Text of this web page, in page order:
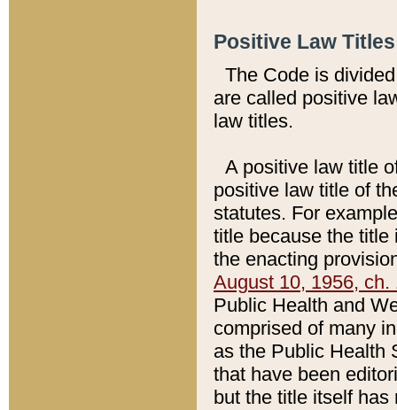
Positive Law
The Code is
are called positive
law titles.
A positive law title
positive law title of
statutes. For
title because the title
the enacting
August 10, 1956, ch.
Public Health and
comprised of many
as the Public Health
that have been
but the title itself